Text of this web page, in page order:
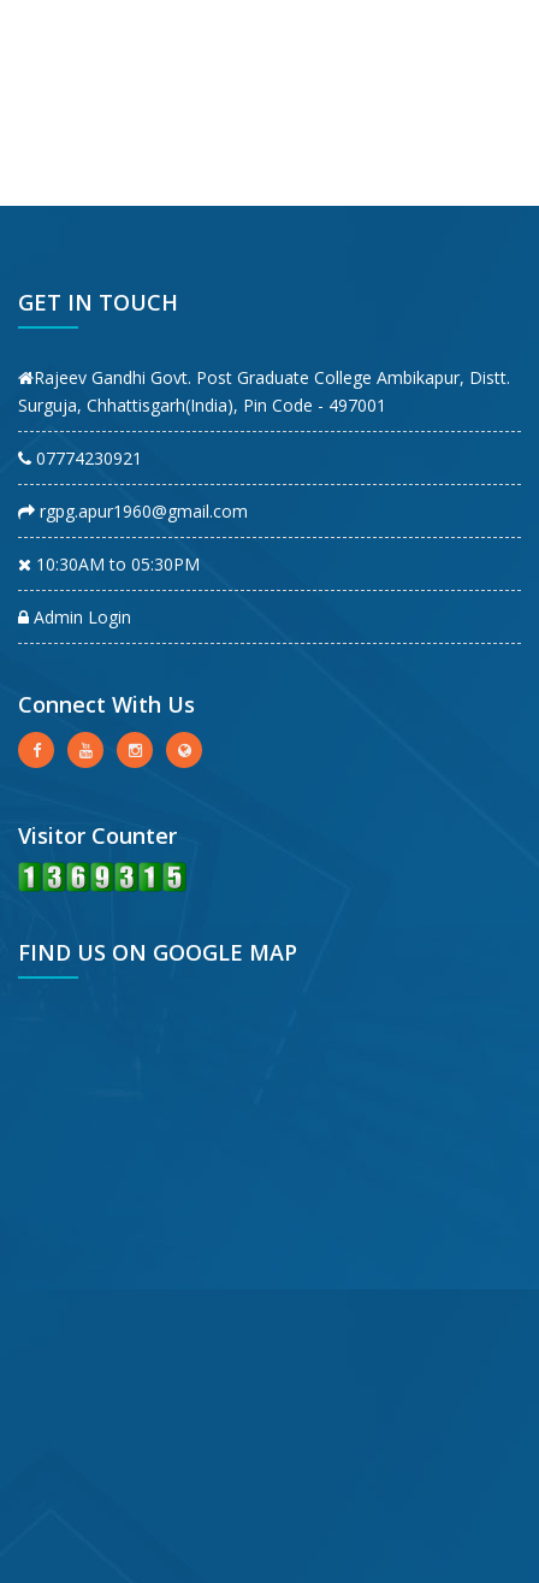
GET IN TOUCH
Rajeev Gandhi Govt. Post Graduate College Ambikapur, Distt.
Surguja, Chhattisgarh(India), Pin Code - 497001
07774230921
rgpg.apur1960@gmail.com
10:30AM to 05:30PM
Admin Login
Connect With Us
Visitor Counter
FIND US ON GOOGLE MAP